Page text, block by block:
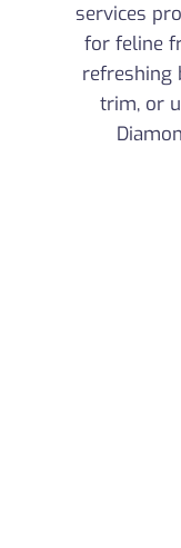
services
for feline
refreshing
trim, or